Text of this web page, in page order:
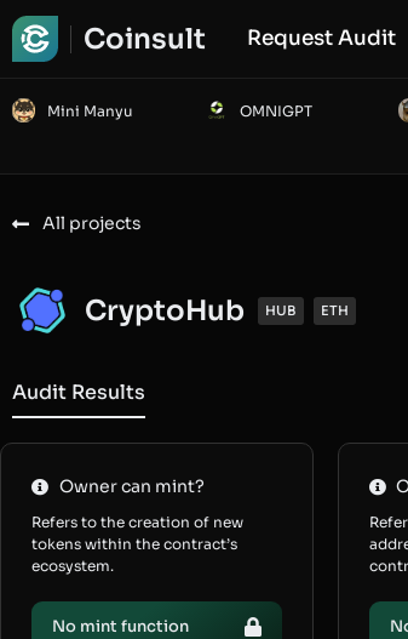
Coinsult Request Audit
Mini Manyu OMNIGPT
All projects
CryptoHub HUB ETH
Audit Results
Owner can mint?
Refers to the creation of new
tokens within the contract’s
ecosystem.
No mint function